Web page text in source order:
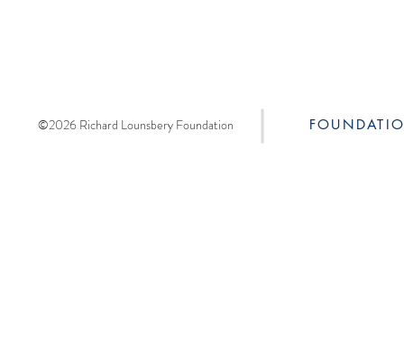
©2026 Richard Lounsbery Foundation